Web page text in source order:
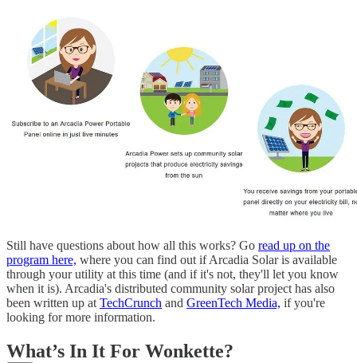
Still have questions about how all this works? Go read up on the
program here, where you can find out if Arcadia Solar is available
through your utility at this time (and if it's not, they'll let you know
when it is). Arcadia's distributed community solar project has also
been written up at TechCrunch and GreenTech Media, if you're
looking for more information.
What’s In It For Wonkette?